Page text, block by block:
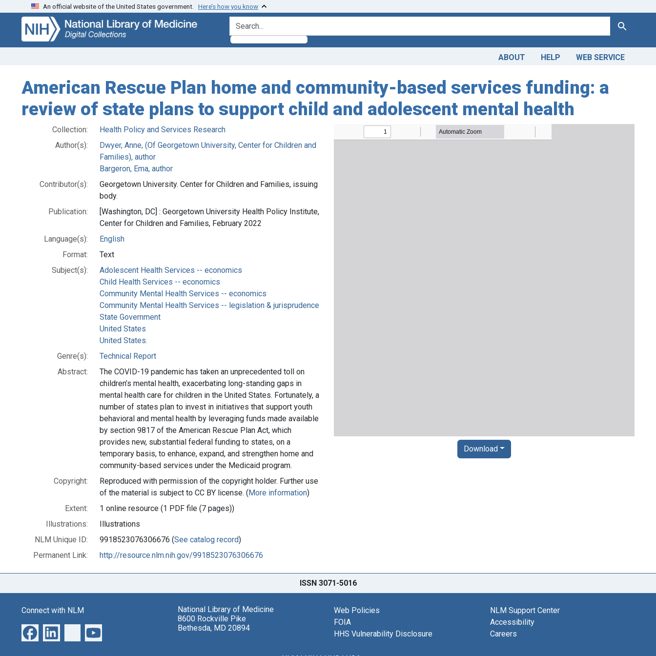
Skip
search
Skip to
main
content
An official website of the United States government. Here’s how you know
search for Search
ABOUT HELP WEB SERVICE
American Rescue Plan home and community-based services funding: a
review of state plans to support child and adolescent mental health
Collection:
Health Policy and Services Research
Author(s):
Dwyer, Anne, (Of Georgetown University, Center for Children and
Families), author
Bargeron, Ema, author
Contributor(s):
Georgetown University. Center for Children and Families, issuing
body.
Publication:
[Washington, DC] : Georgetown University Health Policy Institute,
Center for Children and Families, February 2022
Language(s):
English
Format:
Text
Subject(s):
Adolescent Health Services -- economics
Child Health Services -- economics
Community Mental Health Services -- economics
Community Mental Health Services -- legislation & jurisprudence
State Government
United States
United States.
Genre(s):
Technical Report
Abstract:
The COVID-19 pandemic has taken an unprecedented toll on
children’s mental health, exacerbating long-standing gaps in
mental health care for children in the United States. Fortunately, a
number of states plan to invest in initiatives that support youth
behavioral and mental health by leveraging funds made available
by section 9817 of the American Rescue Plan Act, which
provides new, substantial federal funding to states, on a
temporary basis, to enhance, expand, and strengthen home and
community-based services under the Medicaid program.
Copyright:
Reproduced with permission of the copyright holder. Further use
of the material is subject to CC BY license. (More information)
Extent:
1 online resource (1 PDF file (7 pages))
Illustrations:
Illustrations
NLM Unique ID:
9918523076306676 (See catalog record)
Permanent Link:
http://resource.nlm.nih.gov/9918523076306676
Download
ISSN 3071-5016
Connect with NLM
National Library of Medicine
8600 Rockville Pike
Bethesda, MD 20894
Web Policies
FOIA
HHS Vulnerability Disclosure
NLM Support Center
Accessibility
Careers